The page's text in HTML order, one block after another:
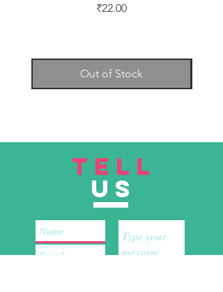
Price
₹22.00
Out of Stock
TELL
US